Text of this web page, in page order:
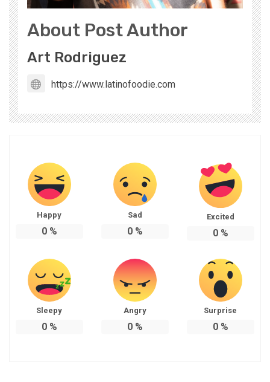
About Post Author
Art Rodriguez
https://www.latinofoodie.com
Happy
0%
Sad
0%
Excited
0%
Sleepy
0%
Angry
0%
Surprise
0%